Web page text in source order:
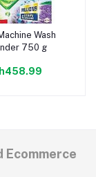
to cartWash
750 g
Ecommerce